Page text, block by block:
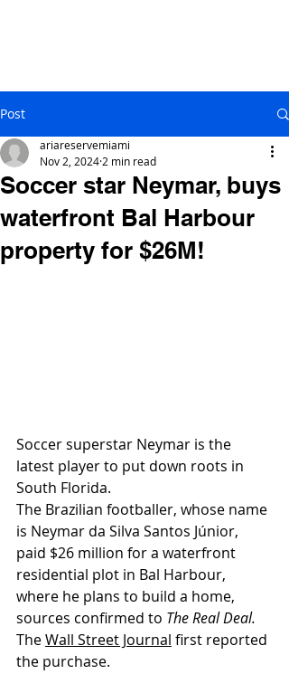
Post
Soccer star Neymar, buys
waterfront Bal Harbour
property for $26M!
ariareservemiami
Nov 2, 2024 2 min read
Soccer superstar Neymar is the
latest player to put down roots in
South Florida.
The Brazilian footballer, whose name
is Neymar da Silva Santos Júnior,
paid $26 million for a waterfront
residential plot in Bal Harbour,
where he plans to build a home,
sources confirmed to The Real Deal.
The Wall Street Journal first reported
the purchase.